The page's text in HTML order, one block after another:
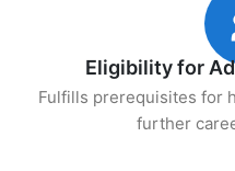
Eligibility for
Fulfills prerequisites for
further